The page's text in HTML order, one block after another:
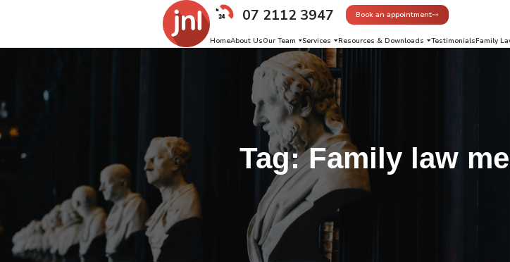
07 2112 3947 Book an appointment
HomeAbout UsOur Team Services Resources & Downloads TestimonialsFamily
Tag:Family law